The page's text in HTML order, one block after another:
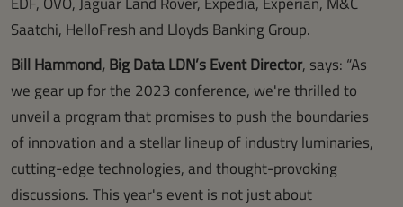
Saatchi, HelloFresh and Lloyds Banking Group.
Bill Hammond, Big Data LDN’s Event Director, says: “As
we gear up for the 2023 conference, we're thrilled to
unveil a program that promises to push the boundaries
of innovation and a stellar lineup of industry luminaries,
cutting-edge technologies, and thought-provoking
discussions. This year's event is not just about